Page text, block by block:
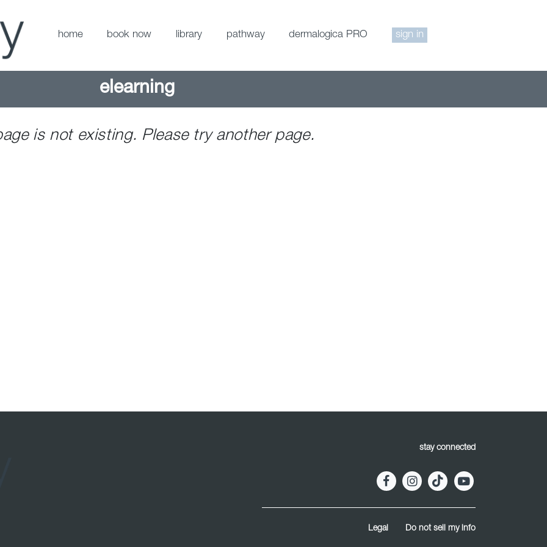
home book now library pathway dermalogica PRO sign in
elearning
is not existing. Please try another page.
stay connected
Legal Do not sell my info